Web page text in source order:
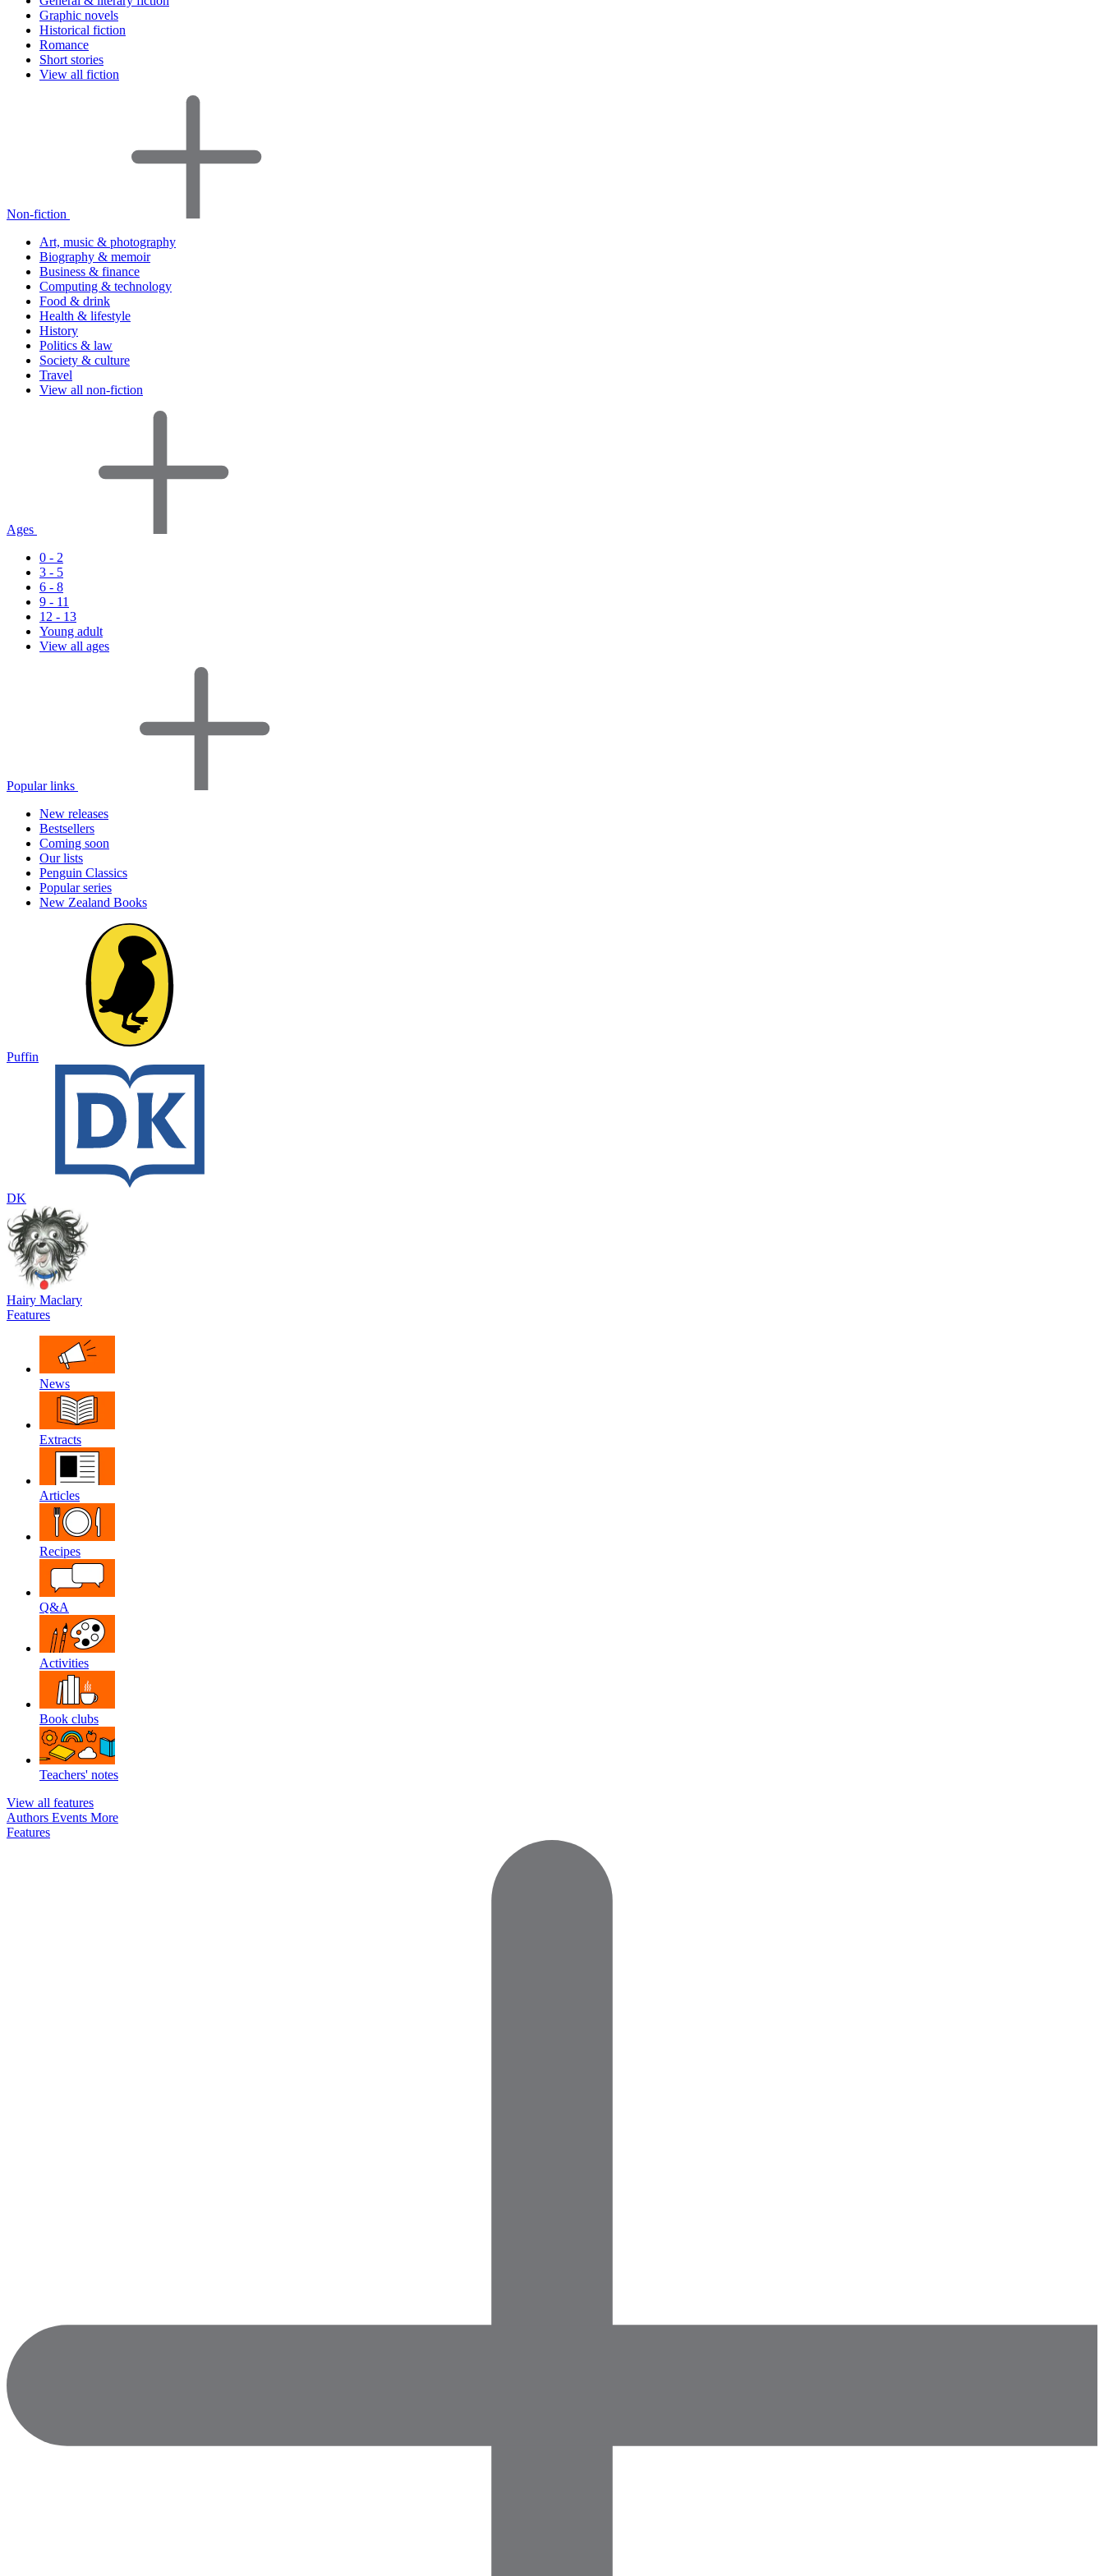
Graphic novels
Historical fiction
Romance
Short stories
View all fiction
Non-fiction
Art, music & photography
Biography & memoir
Business & finance
Computing & technology
Food & drink
Health & lifestyle
History
Politics & law
Society & culture
Travel
View all non-fiction
Ages
0 - 2
3 - 5
6 - 8
9 - 11
12 - 13
Young adult
View all ages
Popular links
New releases
Bestsellers
Coming soon
Our lists
Penguin Classics
Popular series
New Zealand Books
Puffin
DK
Hairy Maclary
Features
News
Extracts
Articles
Recipes
Q&A
Activities
Book clubs
Teachers' notes
View all features
Authors Events More
Features